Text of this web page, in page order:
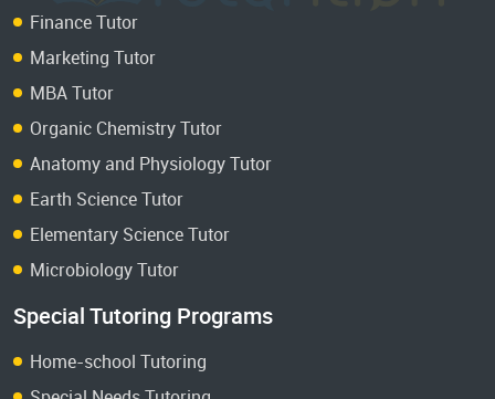
Finance Tutor
Marketing Tutor
MBA Tutor
Organic Chemistry Tutor
Anatomy and Physiology Tutor
Earth Science Tutor
Elementary Science Tutor
Microbiology Tutor
Special Tutoring Programs
Home-school Tutoring